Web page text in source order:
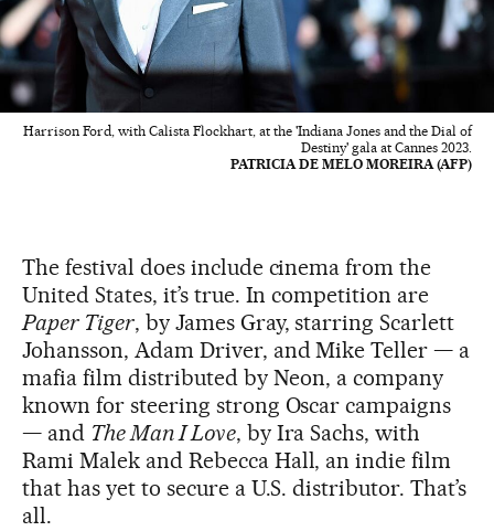
Harrison Ford, with Calista Flockhart, at the 'Indiana Jones and the Dial of
Destiny' gala at Cannes 2023.
PATRICIA DE MELO MOREIRA (AFP)
The festival does include cinema from the
United States, it’s true. In competition are
Paper Tiger, by James Gray, starring Scarlett
Johansson, Adam Driver, and Mike Teller — a
mafia film distributed by Neon, a company
known for steering strong Oscar campaigns
— and The Man I Love, by Ira Sachs, with
Rami Malek and Rebecca Hall, an indie film
that has yet to secure a U.S. distributor. That’s
all.